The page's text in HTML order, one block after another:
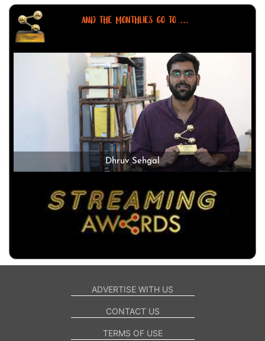
AND THE MONTHLIES GO TO ...
Dhruv Sehgal
ADVERTISE WITH US
CONTACT US
TERMS OF USE